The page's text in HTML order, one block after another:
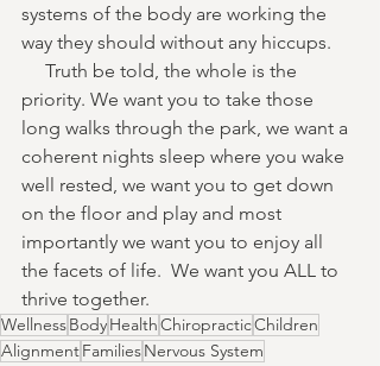
systems of the body are working the
way they should without any hiccups.
Truth be told, the whole is the
priority. We want you to take those
long walks through the park, we want a
coherent nights sleep where you wake
well rested, we want you to get down
on the floor and play and most
importantly we want you to enjoy all
the facets of life.  We want you ALL to
thrive together.
WellnessBodyHealthChiropracticChildren
AlignmentFamiliesNervous System